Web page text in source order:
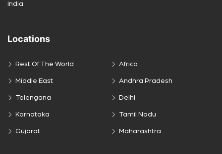
India.
Locations
Rest Of The World Africa
Middle East Andhra Pradesh
Telengana Delhi
Karnataka Tamil Nadu
Gujarat Maharashtra